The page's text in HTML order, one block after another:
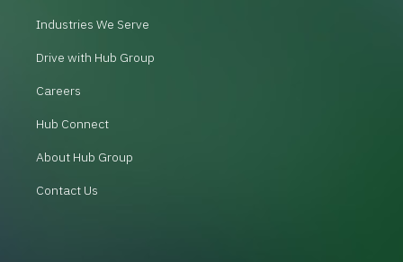
Industries We Serve
Drive with Hub Group
Careers
Hub Connect
About Hub Group
Contact Us